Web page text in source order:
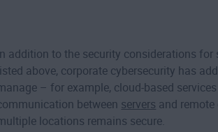
addition to the security considerations for
above, corporate cybersecurity has
– for example, cloud-based
between servers and remote
locations remains secure.